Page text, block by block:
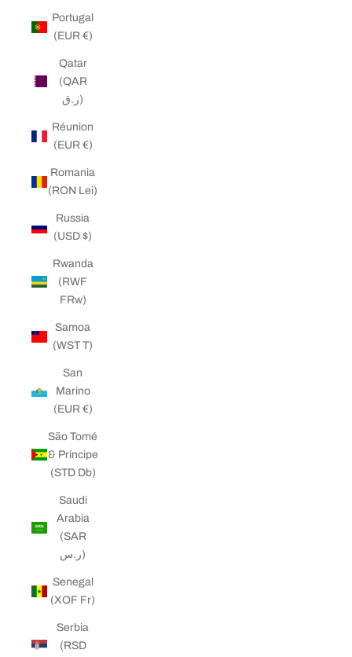
Portugal
(EUR €)
Qatar
(QAR
ر.ق)
Réunion
(EUR €)
Romania
(RON Lei)
Russia
(USD $)
Rwanda
(RWF
FRw)
Samoa
(WST T)
San
Marino
(EUR €)
São Tomé
& Príncipe
(STD Db)
Saudi
Arabia
(SAR
ر.س)
Senegal
(XOF Fr)
Serbia
(RSD